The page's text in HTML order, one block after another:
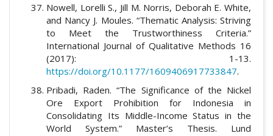
Nowell, Lorelli S., Jill M. Norris, Deborah E. White,
and Nancy J. Moules. “Thematic Analysis: Striving
to Meet the Trustworthiness Criteria.”
International Journal of Qualitative Methods 16
(2017): 1-13.
https://doi.org/10.1177/1609406917733847.
Pribadi, Raden. “The Significance of the Nickel
Ore Export Prohibition for Indonesia in
Consolidating Its Middle-Income Status in the
World System.” Master’s Thesis. Lund